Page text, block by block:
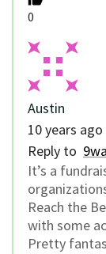
0
Austin
10 years ago
Reply to
It’s a
Reach the
with some
Pretty